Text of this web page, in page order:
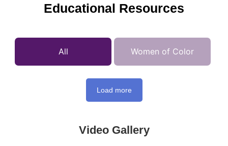
Educational Resources
All Women of Color
Load more
Video Gallery